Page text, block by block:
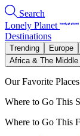
Search
Lonely Planet
Destinations
Trending Europe
Africa & The
Our Favorite Places
Where to Go This
Where to Go This